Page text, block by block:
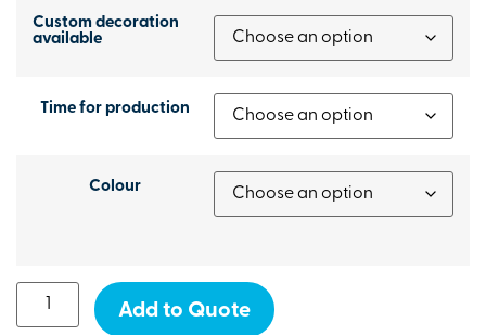
Custom decoration
available
Time for production
Colour
Add to Quote